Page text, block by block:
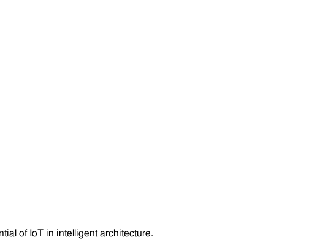
of IoT in intelligent architecture.